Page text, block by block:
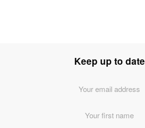
Keep up to date